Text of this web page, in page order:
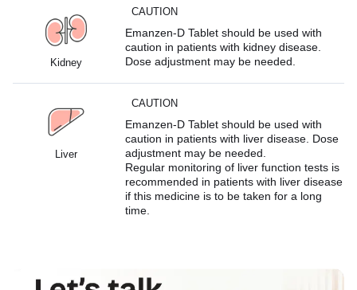
Kidney
CAUTION
Emanzen-D Tablet should be used with
caution in patients with kidney disease.
Dose adjustment may be needed.
Liver
CAUTION
Emanzen-D Tablet should be used with
caution in patients with liver disease. Dose
adjustment may be needed.
Regular monitoring of liver function tests is
recommended in patients with liver disease
if this medicine is to be taken for a long
time.